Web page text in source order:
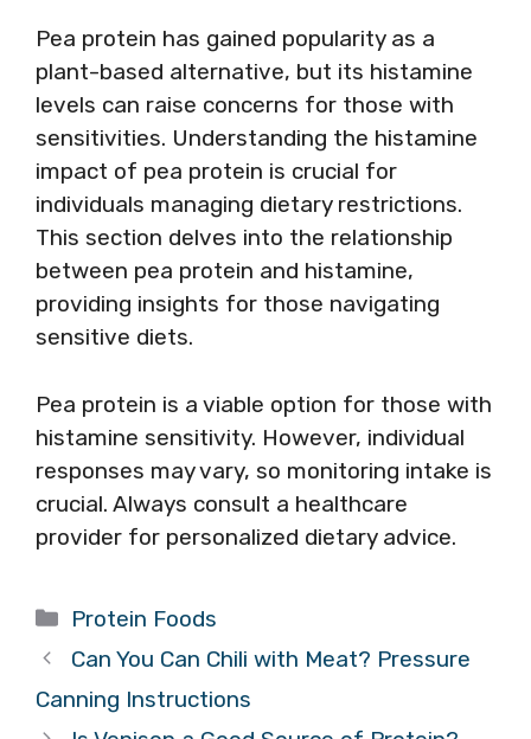
Pea protein has gained popularity as a
plant-based alternative, but its histamine
levels can raise concerns for those with
sensitivities. Understanding the histamine
impact of pea protein is crucial for
individuals managing dietary restrictions.
This section delves into the relationship
between pea protein and histamine,
providing insights for those navigating
sensitive diets.
Pea protein is a viable option for those with
histamine sensitivity. However, individual
responses may vary, so monitoring intake is
crucial. Always consult a healthcare
provider for personalized dietary advice.
Categories
Protein Foods
Can You Can Chili with Meat? Pressure
Canning Instructions